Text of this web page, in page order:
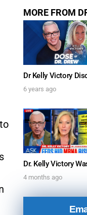
MORE FROM
6 years ago
4 months ago
important
to call in to the